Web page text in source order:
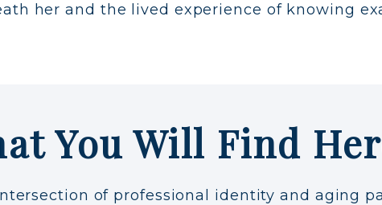
her and the lived experience of knowing
You Will Find
of professional identity and aging